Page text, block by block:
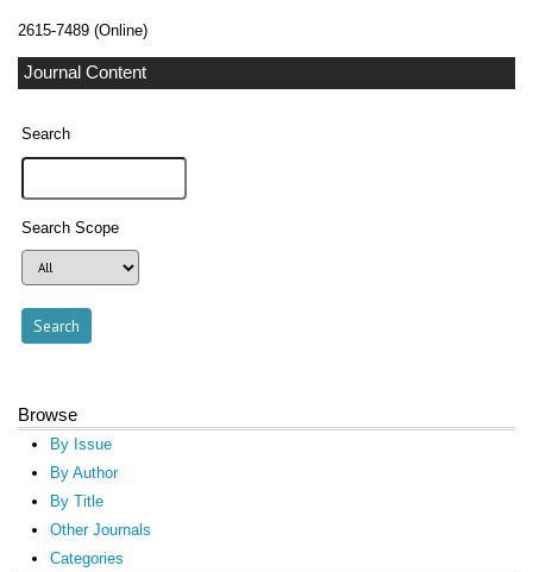
2615-7489 (Online)
Journal Content
Search
Search Scope
Browse
By Issue
By Author
By Title
Other Journals
Categories